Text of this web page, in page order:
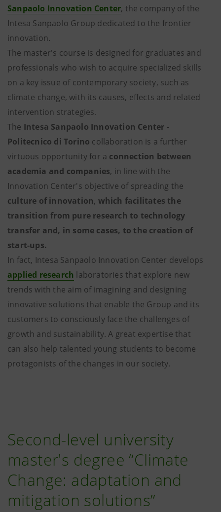
Sanpaolo Innovation Center, the company of the
Intesa Sanpaolo Group dedicated to the frontier
innovation.
The master's course is designed for graduates and
professionals who wish to acquire specialized skills
on a key issue of contemporary society, such as
climate change, with its causes, effects and related
intervention strategies.
The Intesa Sanpaolo Innovation Center -
Politecnico di Torino collaboration is a further
virtuous opportunity for a connection between
academia and companies, in line with the
Innovation Center's objective of spreading the
culture of innovation, which facilitates the
transition from pure research to technology
transfer and, in some cases, to the creation of
start-ups.
In fact, Intesa Sanpaolo Innovation Center develops
applied research laboratories that explore new
trends with the aim of imagining and designing
innovative solutions that enable the Group and its
customers to consciously face the challenges of
growth and sustainability. A great expertise that
can also help talented young students to become
protagonists of the changes in our society.
Second-level university
master's degree “Climate
Change: adaptation and
mitigation solutions”